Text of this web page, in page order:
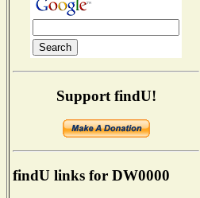
Support findU!
findU links for DW0000